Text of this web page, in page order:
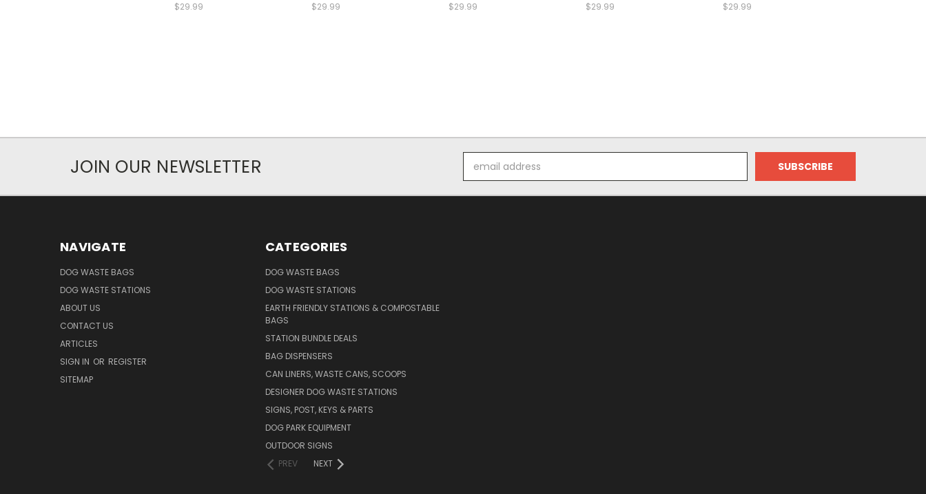
$29.99 $29.99 $29.99 $29.99 $29.99
JOIN OUR NEWSLETTER
Address
NAVIGATE
DOG WASTE BAGS
DOG WASTE STATIONS
ABOUT US
CONTACT US
ARTICLES
SIGN IN OR REGISTER
SITEMAP
CATEGORIES
DOG WASTE BAGS
DOG WASTE STATIONS
EARTH FRIENDLY STATIONS & COMPOSTABLE
BAGS
STATION BUNDLE DEALS
BAG DISPENSERS
CAN LINERS, WASTE CANS, SCOOPS
DESIGNER DOG WASTE STATIONS
SIGNS, POST, KEYS & PARTS
DOG PARK EQUIPMENT
OUTDOOR SIGNS
PREV
NEXT